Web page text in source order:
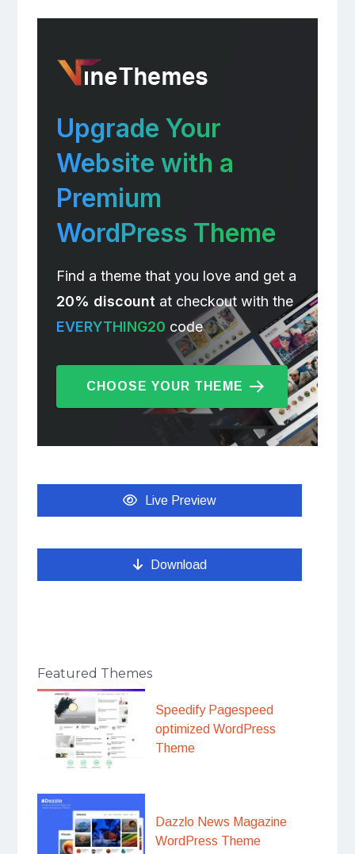
Upgrade Your
Website with a
Premium
WordPress Theme
Find a theme that you love and get a
20% discount at checkout with the
EVERYTHING20 code
CHOOSE YOUR THEME
Live Preview
Download
Featured Themes
Speedify Pagespeed
optimized WordPress
Theme
Dazzlo News Magazine
WordPress Theme